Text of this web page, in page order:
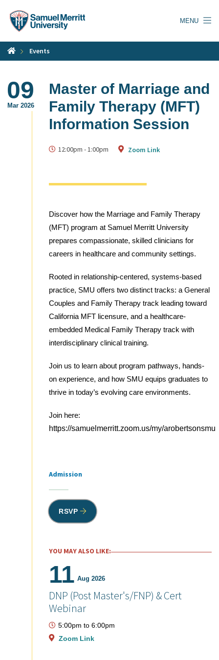
content
MENU
Events
09
Mar 2026
Master of Marriage and
Family Therapy (MFT)
Information Session
12:00pm -1:00pm Zoom Link
Discover how the Marriage and Family Therapy
(MFT) program at Samuel Merritt University
prepares compassionate, skilled clinicians for
careers in healthcare and community settings.
Rooted in relationship-centered, systems-based
practice, SMU offers two distinct tracks: a General
Couples and Family Therapy track leading toward
California MFT licensure, and a healthcare-
embedded Medical Family Therapy track with
interdisciplinary clinical training.
Join us to learn about program pathways, hands-
on experience, and how SMU equips graduates to
thrive in today’s evolving care environments.
Join here:
https://samuelmerritt.zoom.us/my/arobertsonsmu
Tags
Admission
RSVP
YOU MAY ALSO LIKE:
11 Aug 2026
DNP (Post Master's/FNP) & Cert
Webinar
5:00pm to 6:00pm
Zoom Link